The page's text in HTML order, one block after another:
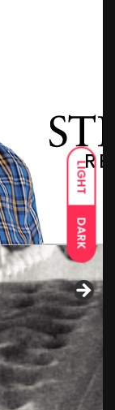
LIGHT
DARK